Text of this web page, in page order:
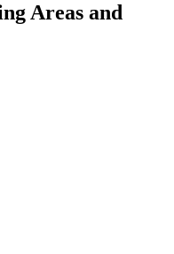
Areas and